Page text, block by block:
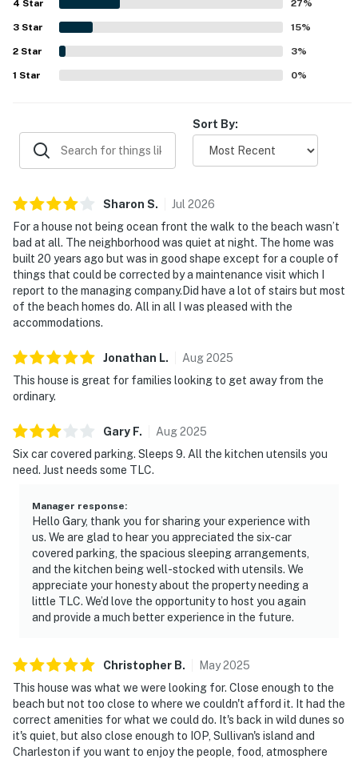
You must be 25 years or older to rent this property.
beach, and convenient access to nearby areas. Guests
also appreciated the pool, screened porch, washer and
dryer, easy parking, and straightforward check-in
experience. Overall, the home was seen as a peaceful,
comfortable retreat that guests would gladly return to.
4 Star 27%
3 Star 15%
2 Star 3%
1 Star 0%
Sort By:
Sharon S. Jul 2026
For a house not being ocean front the walk to the beach wasn’t
bad at all. The neighborhood was quiet at night. The home was
built 20 years ago but was in good shape except for a couple of
things that could be corrected by a maintenance visit which I
report to the managing company.Did have a lot of stairs but most
of the beach homes do. All in all I was pleased with the
accommodations.
Jonathan L. Aug2025
This house is great for families looking to get away from the
ordinary.
Gary F. Aug2025
Six car covered parking. Sleeps 9. All the kitchen utensils you
need. Just needs some TLC.
Manager response:
Hello Gary, thank you for sharing your experience with
us. We are glad to hear you appreciated the six-car
covered parking, the spacious sleeping arrangements,
and the kitchen being well-stocked with utensils. We
appreciate your honesty about the property needing a
little TLC. We’d love the opportunity to host you again
and provide a much better experience in the future.
Christopher B. May2025
This house was what we were looking for. Close enough to the
beach but not too close to where we couldn't afford it. It had the
correct amenities for what we could do. It's back in wild dunes so
it's quiet, but also close enough to IOP, Sullivan's island and
Charleston if you want to enjoy the people, food, atmosphere